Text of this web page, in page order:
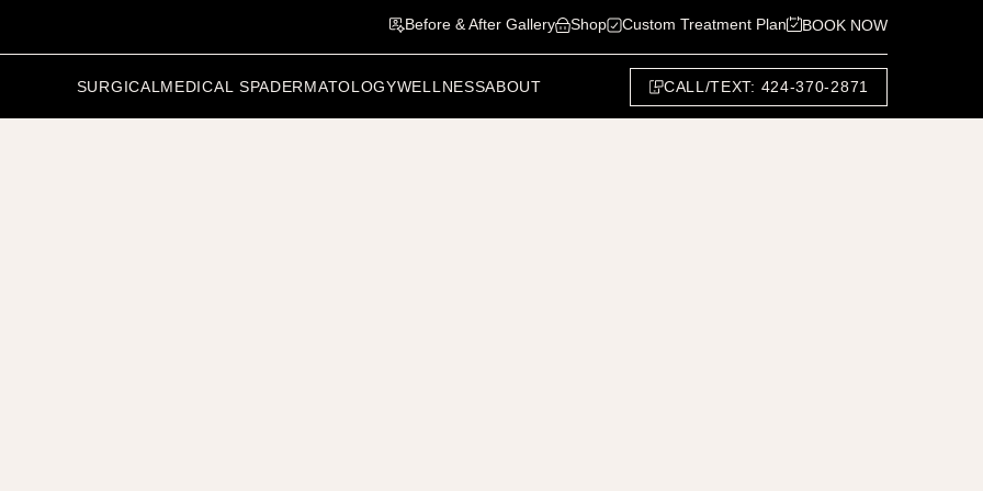
Before & After Gallery Shop Custom Treatment Plan BOOK NOW
SURGICAL MEDICAL SPADERMATOLOGYWELLNESSABOUT CALL/TEXT: 424-370-2871